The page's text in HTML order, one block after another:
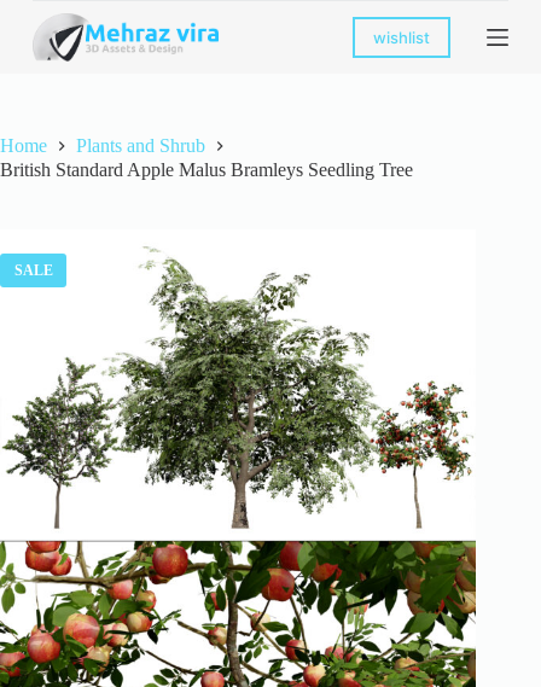
k
c
o
n
t
wishlist
Home
Plants and Shrub
British Standard Apple Malus Bramleys Seedling Tree
SALE